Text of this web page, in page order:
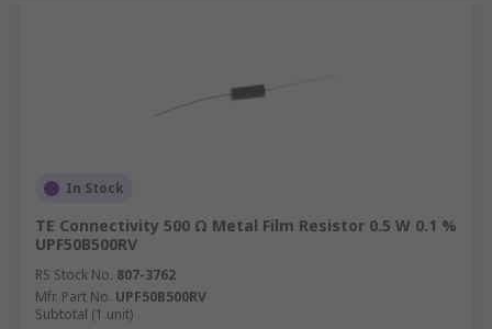
In Stock
TE Connectivity 500 Ω Metal Film Resistor 0.5 W 0.1 %
UPF50B500RV
RS Stock No. 807-3762
Mfr. Part No. UPF50B500RV
Subtotal (1 unit)